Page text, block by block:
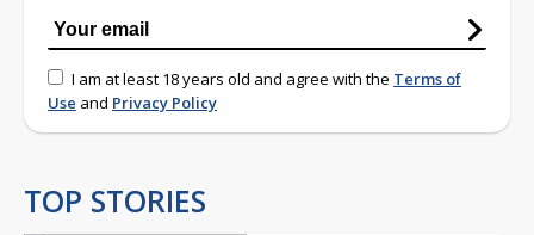
I am at least 18 years old and agree with the Terms of
Use and Privacy Policy
TOP STORIES